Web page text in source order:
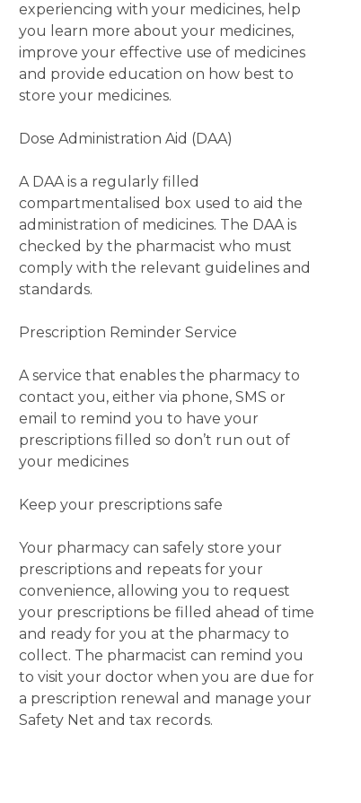
experiencing with your medicines, help
you learn more about your medicines,
improve your effective use of medicines
and provide education on how best to
store your medicines.
Dose Administration Aid (DAA)
A DAA is a regularly filled
compartmentalised box used to aid the
administration of medicines. The DAA is
checked by the pharmacist who must
comply with the relevant guidelines and
standards.
Prescription Reminder Service
A service that enables the pharmacy to
contact you, either via phone, SMS or
email to remind you to have your
prescriptions filled so don’t run out of
your medicines
Keep your prescriptions safe
Your pharmacy can safely store your
prescriptions and repeats for your
convenience, allowing you to request
your prescriptions be filled ahead of time
and ready for you at the pharmacy to
collect. The pharmacist can remind you
to visit your doctor when you are due for
a prescription renewal and manage your
Safety Net and tax records.